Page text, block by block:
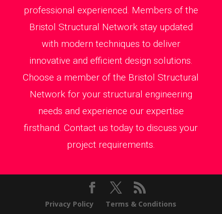
professional experienced. Members of the
Bristol Structural Network stay updated
with modern techniques to deliver
innovative and efficient design solutions.
Choose a member of the Bristol Structural
Network for your structural engineering
needs and experience our expertise
firsthand. Contact us today to discuss your
project requirements.
Privacy Policy Terms & Conditions